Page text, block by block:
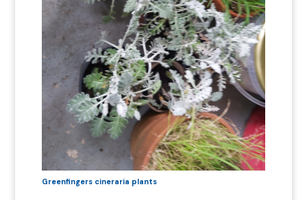
Greenfingers cineraria plants